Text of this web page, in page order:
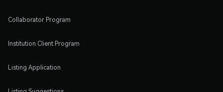
Collaborator Program
Institution Client Program
Listing Application